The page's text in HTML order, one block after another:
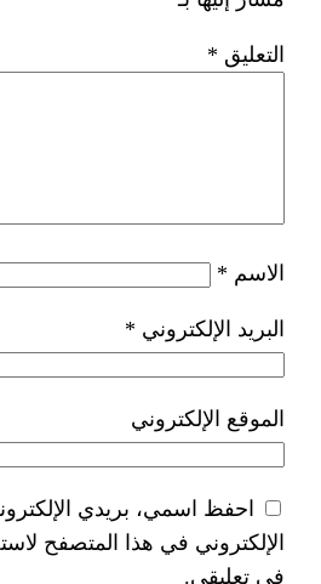
الإلكتروني، والموقع
المتصفح لاستخدامها المرة المقبلة